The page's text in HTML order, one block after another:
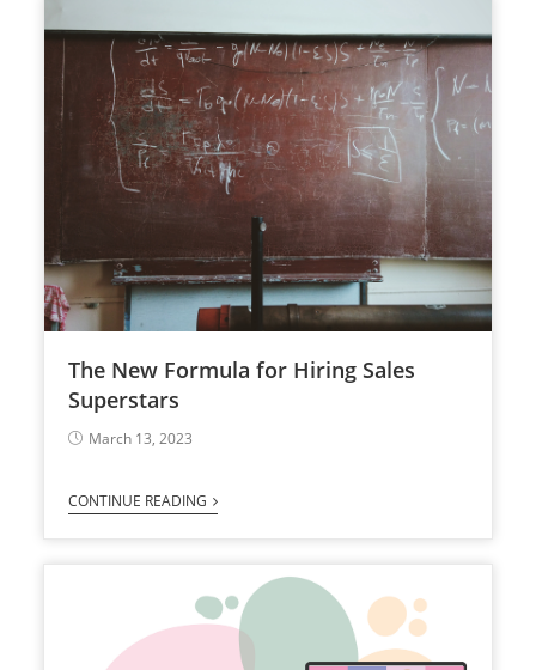
The New Formula for Hiring Sales
Superstars
March 13, 2023
CONTINUE READING